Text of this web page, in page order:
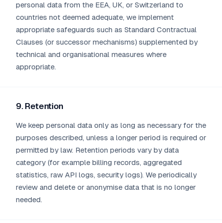
personal data from the EEA, UK, or Switzerland to
countries not deemed adequate, we implement
appropriate safeguards such as Standard Contractual
Clauses (or successor mechanisms) supplemented by
technical and organisational measures where
appropriate.
9. Retention
We keep personal data only as long as necessary for the
purposes described, unless a longer period is required or
permitted by law. Retention periods vary by data
category (for example billing records, aggregated
statistics, raw API logs, security logs). We periodically
review and delete or anonymise data that is no longer
needed.